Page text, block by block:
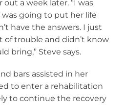
a week later. “I was
going to put her life
have the answers. I just
of trouble and didn’t know
bring,” Steve says.
bars assisted in her
to enter a rehabilitation
to continue the recovery